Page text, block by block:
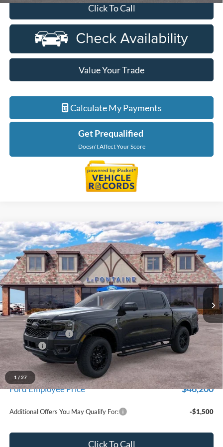
Click To Call
Value Your Trade
Calculate My Payments
Get Prequalified
Doesn't Affect Your Score
1 / 27
2026Ford RangerLariat
Price Drop
LaFontaine Ford St Clair
VIN:1FTER4KH8TLE08853Stock:26I234Model: R4K
In Stock Ext.
$49,909
EVERYONE PRICE
Less
MSRP:
$51,595
Doc Fee + CVR Fee
+$314
Discounts
-$2,000
Everyone Price
$49,909
A/Z Plan Discount
-$3,709
Ford Employee Price $46,200
Additional Offers You May Qualify For: -$1,500
Click To Call
Compare Vehicle